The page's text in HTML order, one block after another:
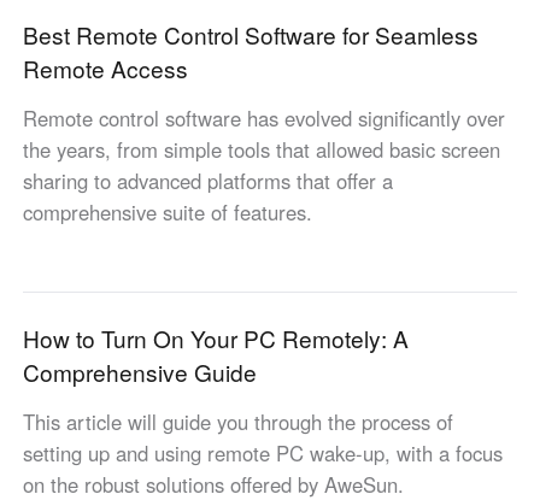
Oceania
Australia
Other Countries and Regions
Other Regions
Best Remote Control Software for Seamless
Remote Access
Remote control software has evolved significantly over
the years, from simple tools that allowed basic screen
sharing to advanced platforms that offer a
comprehensive suite of features.
How to Turn On Your PC Remotely: A
Comprehensive Guide
This article will guide you through the process of
setting up and using remote PC wake-up, with a focus
on the robust solutions offered by AweSun.